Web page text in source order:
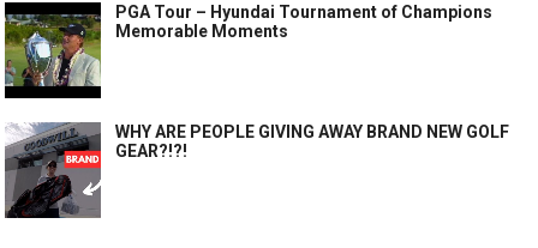
PGA Tour – Hyundai Tournament of Champions
Memorable Moments
WHY ARE PEOPLE GIVING AWAY BRAND NEW GOLF
GEAR?!?!